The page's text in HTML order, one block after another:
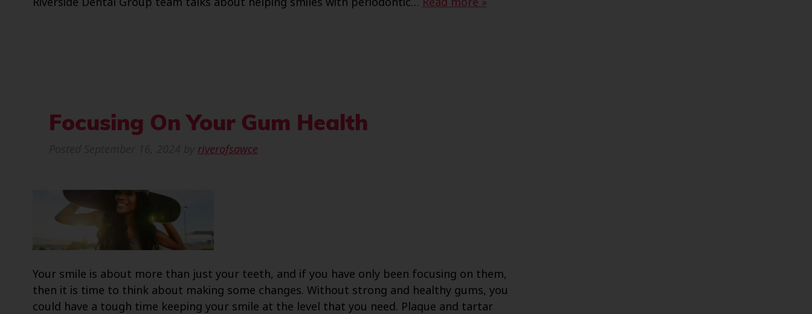
Focusing On Your Gum Health
riverofsawce
Your smile is about more than just your teeth, and if you have only been focusing on them,
then it is time to think about making some changes. Without strong and healthy gums, you
could have a tough time keeping your smile at the level that you need. Plaque and tartar